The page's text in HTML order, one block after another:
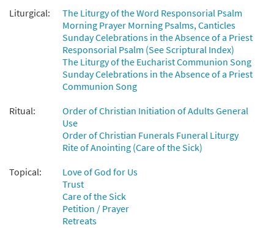
Liturgical:
The Liturgy of the Word Responsorial Psalm
Morning Prayer Morning Psalms, Canticles
Sunday Celebrations in the Absence of a Priest
Responsorial Psalm (See Scriptural Index)
The Liturgy of the Eucharist Communion Song
Sunday Celebrations in the Absence of a Priest
Communion Song
Ritual:
Order of Christian Initiation of Adults General
Use
Order of Christian Funerals Funeral Liturgy
Rite of Anointing (Care of the Sick)
Topical:
Love of God for Us
Trust
Care of the Sick
Petition / Prayer
Retreats